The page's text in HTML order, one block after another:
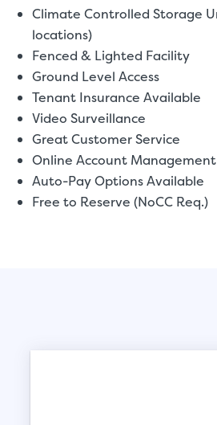
Climate Controlled Storage
locations)
Fenced & Lighted Facility
Ground Level Access
Tenant Insurance Available
Video Surveillance
Great Customer Service
Online Account Management
Auto-Pay Options Available
Free to Reserve (NoCC Req.)